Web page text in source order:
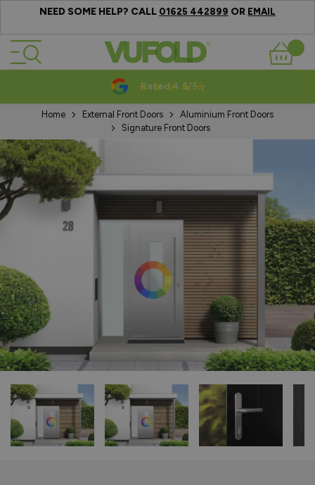
NEED SOME HELP? CALL 01625 442899 OR EMAIL
Skip to Content
Basket
Rated 4.5/5
Home External Front Doors
Aluminium Front Doors
Signature Front Doors